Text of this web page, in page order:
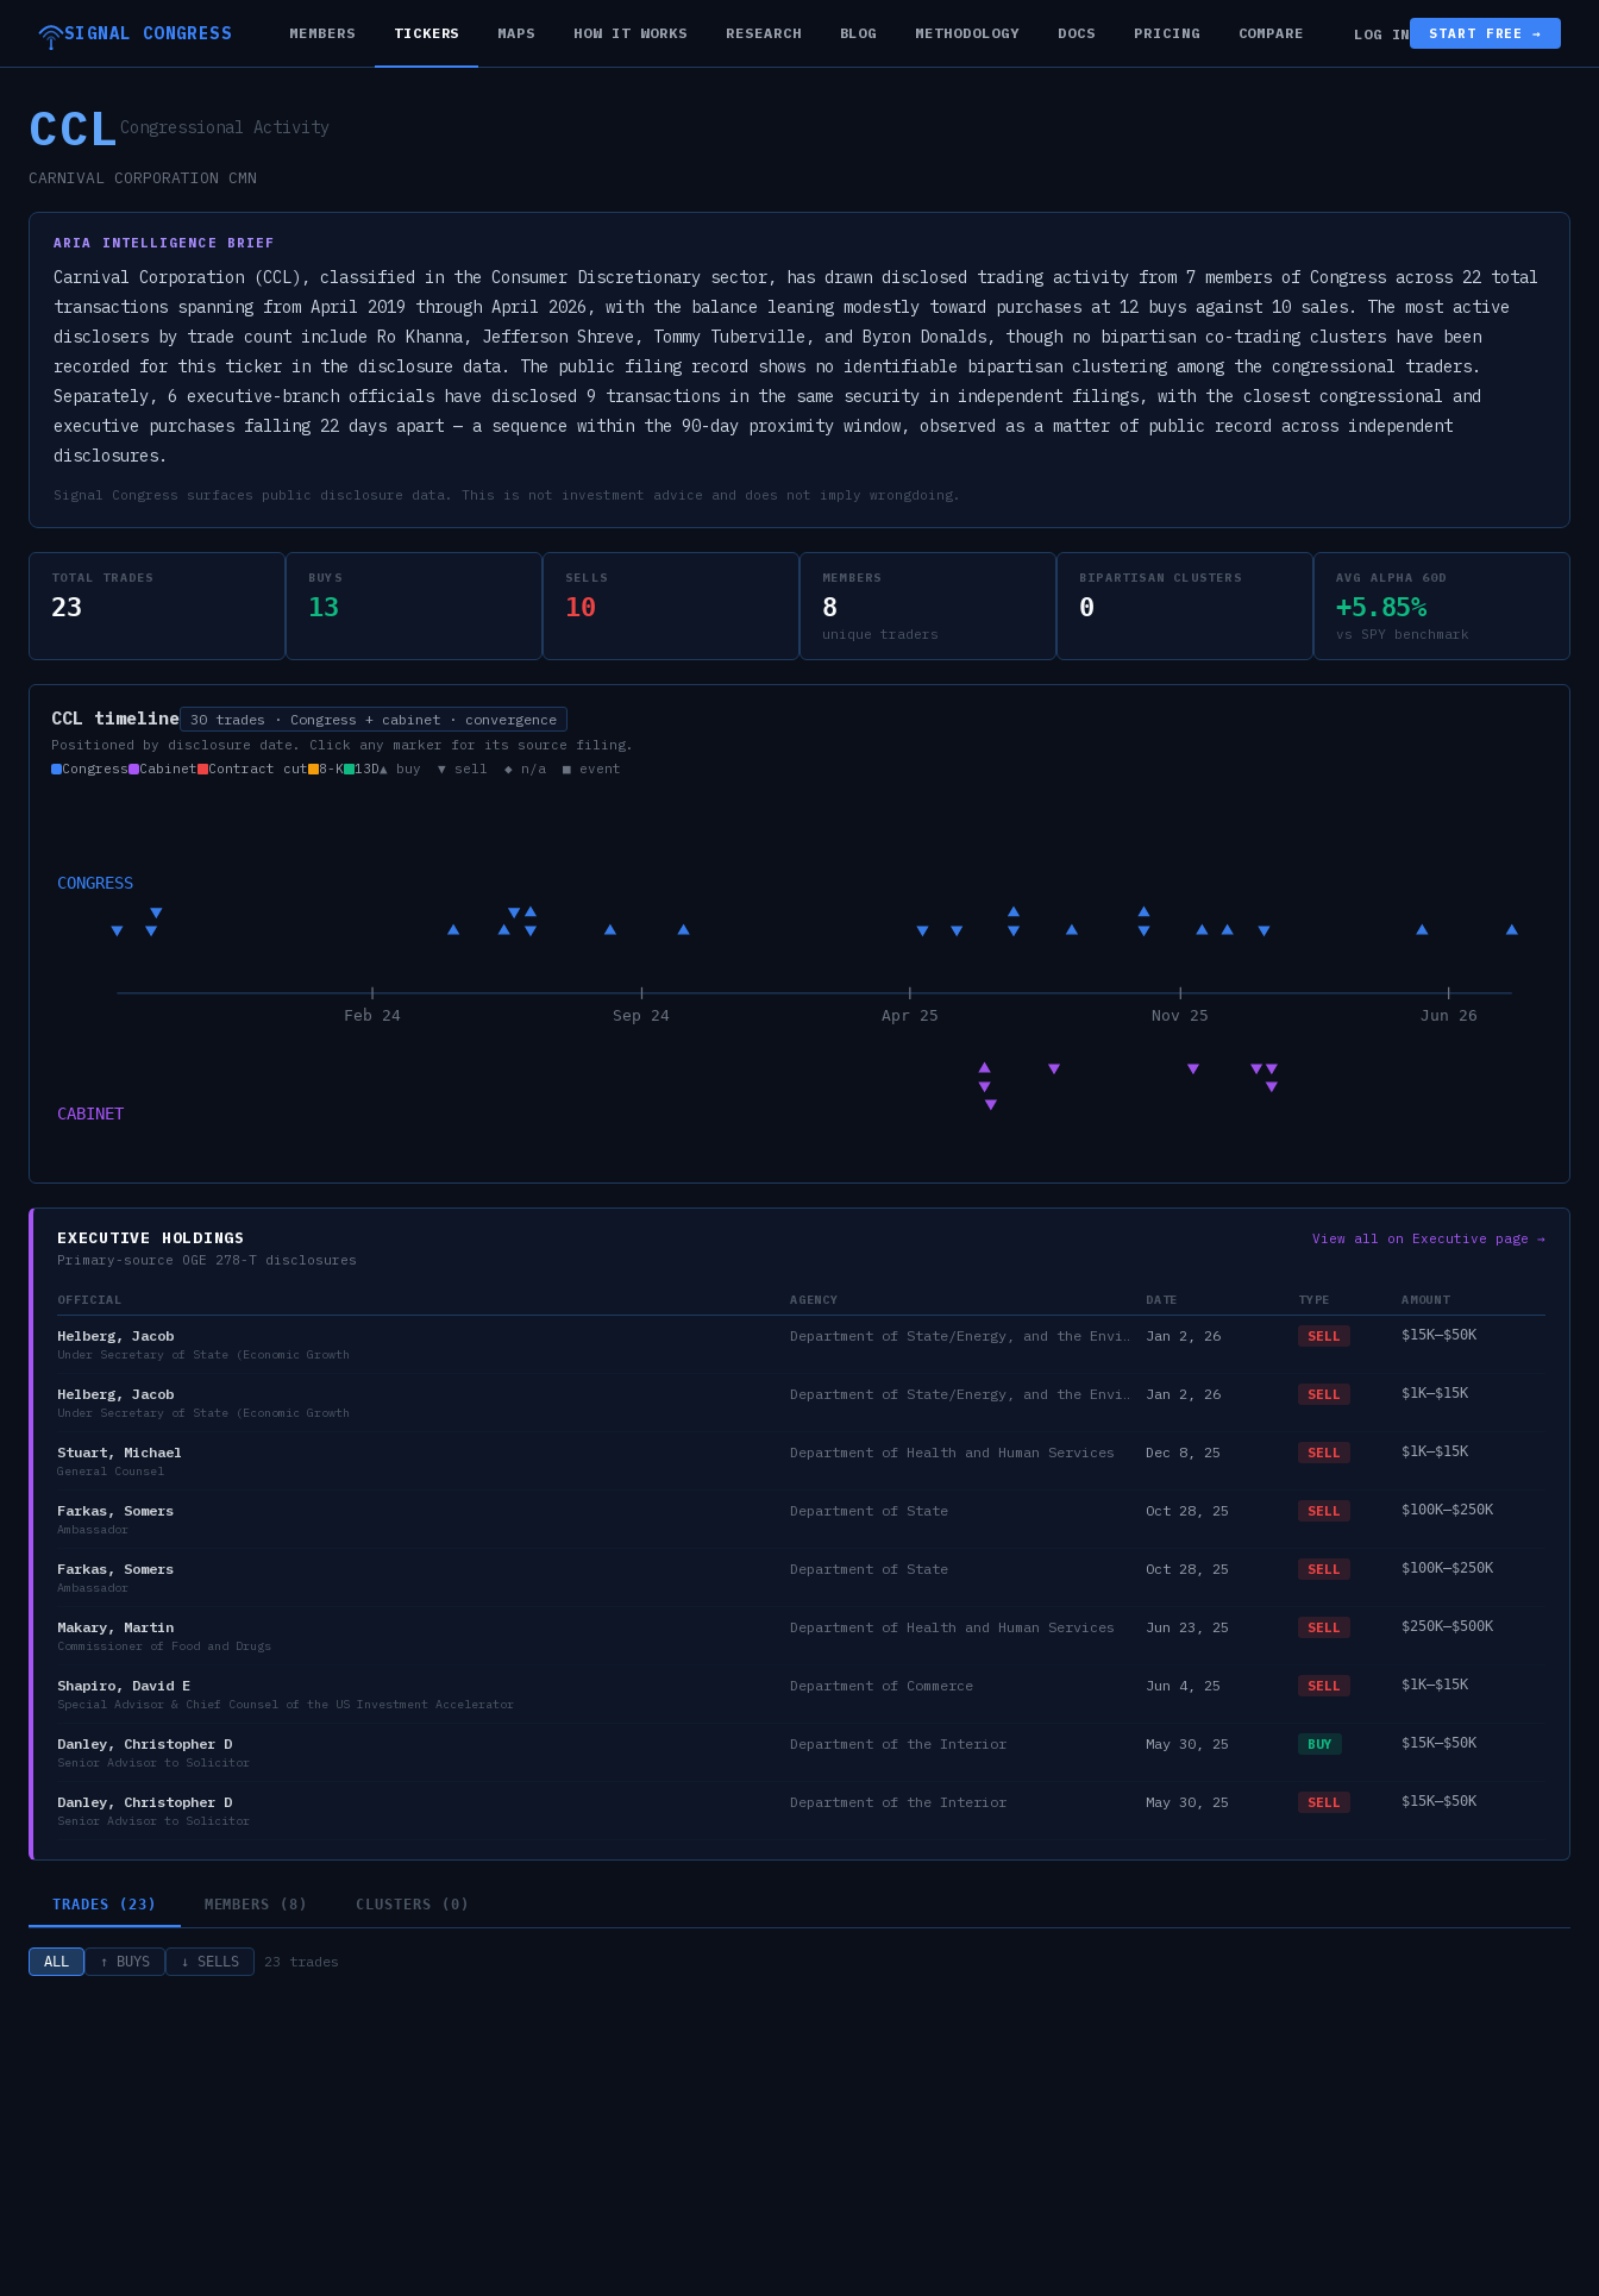
SIGNAL CONGRESS MEMBERS TICKERS MAPS HOW IT WORKS RESEARCH BLOG METHODOLOGY DOCS PRICING COMPARE LOG IN START FREE →
CCL Congressional Activity
CARNIVAL CORPORATION CMN
ARIA INTELLIGENCE BRIEF
Carnival Corporation (CCL), classified in the Consumer Discretionary sector, has drawn disclosed trading activity from 7 members of Congress across 22 total
transactions spanning from April 2019 through April 2026, with the balance leaning modestly toward purchases at 12 buys against 10 sales. The most active
disclosers by trade count include Ro Khanna, Jefferson Shreve, Tommy Tuberville, and Byron Donalds, though no bipartisan co-trading clusters have been
recorded for this ticker in the disclosure data. The public filing record shows no identifiable bipartisan clustering among the congressional traders.
Separately, 6 executive-branch officials have disclosed 9 transactions in the same security in independent filings, with the closest congressional and
executive purchases falling 22 days apart — a sequence within the 90-day proximity window, observed as a matter of public record across independent
disclosures.
Signal Congress surfaces public disclosure data. This is not investment advice and does not imply wrongdoing.
TOTAL TRADES
23
BUYS
13
SELLS
10
MEMBERS
8
unique traders
BIPARTISAN CLUSTERS
0
AVG ALPHA 60D
+5.85%
vs SPY benchmark
CCL timeline 30 trades · Congress + cabinet · convergence
Positioned by disclosure date. Click any marker for its source filing.
Congress
Cabinet Contract cut 8-K 13D▲ buy ▼ sell ◆ n/a ■ event
CONGRESS
CABINET
Feb 24 Sep 24 Apr 25 Nov 25 Jun 26
EXECUTIVE HOLDINGS
Primary-source OGE 278-T disclosures
View all on Executive page →
OFFICIAL AGENCY DATE TYPE AMOUNT
Helberg, Jacob
Under Secretary of State (Economic Growth
Jan 2, 26 SELL $15K–$50K
Helberg, Jacob
Under Secretary of State (Economic Growth
Jan 2, 26 SELL $1K–$15K
Stuart, Michael
General Counsel
Department of Health and Human Services Dec 8, 25 SELL $1K–$15K
Farkas, Somers
Ambassador
Department of State Oct 28, 25 SELL $100K–$250K
Farkas, Somers
Ambassador
Department of State Oct 28, 25 SELL $100K–$250K
Makary, Martin
Commissioner of Food and Drugs
Department of Health and Human Services Jun 23, 25 SELL $250K–$500K
Shapiro, David E
Special Advisor & Chief Counsel of the US Investment Accelerator
Department of Commerce Jun 4, 25 SELL $1K–$15K
Danley, Christopher D
Senior Advisor to Solicitor
Department of the Interior May 30, 25 BUY $15K–$50K
Danley, Christopher D
Senior Advisor to Solicitor
Department of the Interior May 30, 25 SELL $15K–$50K
TRADES (23) MEMBERS (8) CLUSTERS (0)
ALL ↑ BUYS ↓ SELLS 23 trades